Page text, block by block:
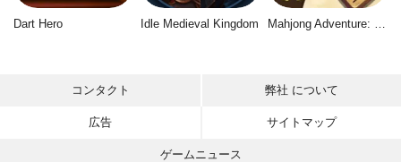
Dart Hero Idle Medieval Kingdom
コンタクト 弊社 について
広告 サイトマップ
ゲームニュース